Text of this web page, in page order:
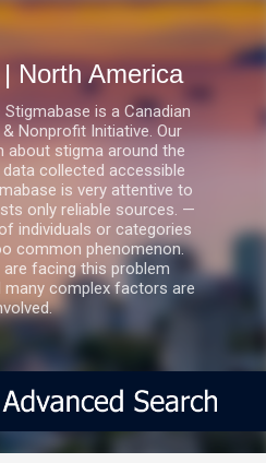
content
North America
is a Canadian
Nonprofit Initiative. Our
stigma around the
collected accessible
is very attentive to
only reliable sources. —
individuals or categories
common phenomenon.
facing this problem
many complex factors are